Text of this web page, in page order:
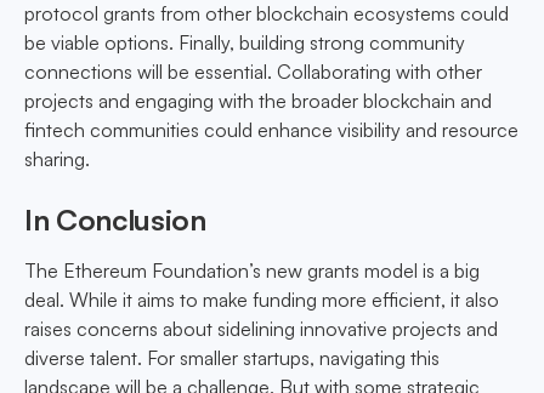
protocol grants from other blockchain ecosystems could
be viable options. Finally, building strong community
connections will be essential. Collaborating with other
projects and engaging with the broader blockchain and
fintech communities could enhance visibility and resource
sharing.
In Conclusion
The Ethereum Foundation’s new grants model is a big
deal. While it aims to make funding more efficient, it also
raises concerns about sidelining innovative projects and
diverse talent. For smaller startups, navigating this
landscape will be a challenge. But with some strategic